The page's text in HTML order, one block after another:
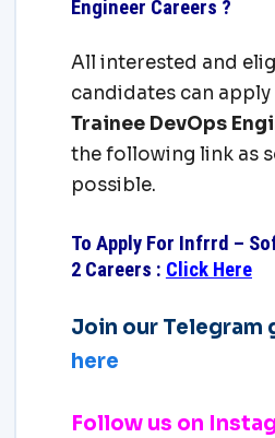
Engineer Careers ?
All interested and
candidates can apply
Trainee DevOps
the following link as
possible.
To Apply For Infrrd –
2 Careers : Click Here
Join our Telegram
here
Follow us on